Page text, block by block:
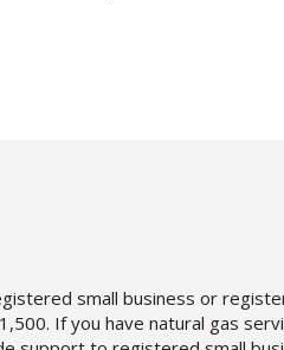
small business or
If you have natural gas